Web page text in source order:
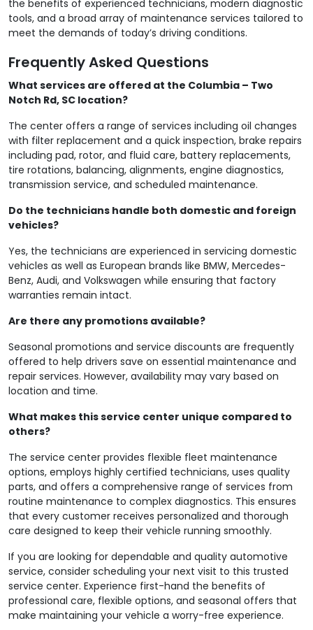
the benefits of experienced technicians, modern diagnostic
tools, and a broad array of maintenance services tailored to
meet the demands of today’s driving conditions.
Frequently Asked Questions
What services are offered at the Columbia – Two
Notch Rd, SC location?
The center offers a range of services including oil changes
with filter replacement and a quick inspection, brake repairs
including pad, rotor, and fluid care, battery replacements,
tire rotations, balancing, alignments, engine diagnostics,
transmission service, and scheduled maintenance.
Do the technicians handle both domestic and foreign
vehicles?
Yes, the technicians are experienced in servicing domestic
vehicles as well as European brands like BMW, Mercedes-
Benz, Audi, and Volkswagen while ensuring that factory
warranties remain intact.
Are there any promotions available?
Seasonal promotions and service discounts are frequently
offered to help drivers save on essential maintenance and
repair services. However, availability may vary based on
location and time.
What makes this service center unique compared to
others?
The service center provides flexible fleet maintenance
options, employs highly certified technicians, uses quality
parts, and offers a comprehensive range of services from
routine maintenance to complex diagnostics. This ensures
that every customer receives personalized and thorough
care designed to keep their vehicle running smoothly.
If you are looking for dependable and quality automotive
service, consider scheduling your next visit to this trusted
service center. Experience first-hand the benefits of
professional care, flexible options, and seasonal offers that
make maintaining your vehicle a worry-free experience.